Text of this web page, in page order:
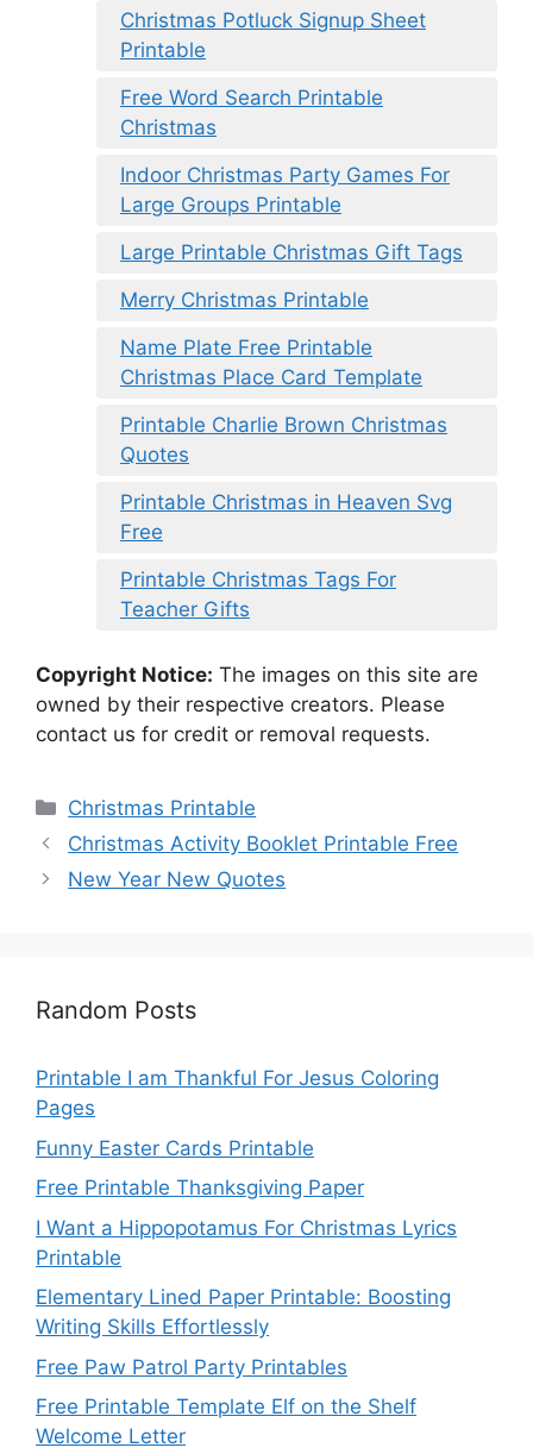
Christmas Potluck Signup Sheet
Printable
Free Word Search Printable
Christmas
Indoor Christmas Party Games For
Large Groups Printable
Large Printable Christmas Gift Tags
Merry Christmas Printable
Name Plate Free Printable
Christmas Place Card Template
Printable Charlie Brown Christmas
Quotes
Printable Christmas in Heaven Svg
Free
Printable Christmas Tags For
Teacher Gifts
Copyright Notice: The images on this site are
owned by their respective creators. Please
contact us for credit or removal requests.
Categories
Christmas Printable
Christmas Activity Booklet Printable Free
New Year New Quotes
Random Posts
Printable I am Thankful For Jesus Coloring
Pages
Funny Easter Cards Printable
Free Printable Thanksgiving Paper
I Want a Hippopotamus For Christmas Lyrics
Printable
Elementary Lined Paper Printable: Boosting
Writing Skills Effortlessly
Free Paw Patrol Party Printables
Free Printable Template Elf on the Shelf
Welcome Letter